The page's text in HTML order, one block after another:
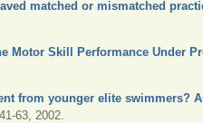
matched or mismatched
Motor Skill Performance Under
from younger elite swimmers?
63, 2002.